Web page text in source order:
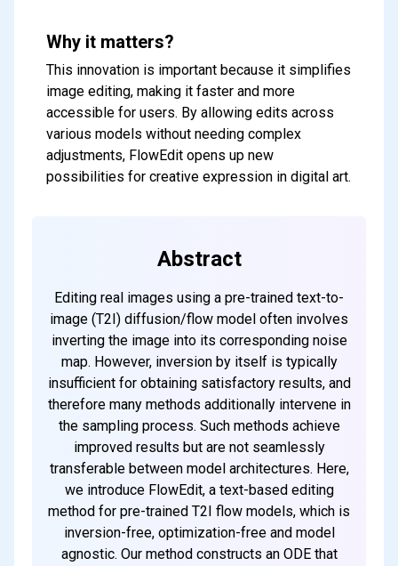
Why it matters?
This innovation is important because it simplifies
image editing, making it faster and more
accessible for users. By allowing edits across
various models without needing complex
adjustments, FlowEdit opens up new
possibilities for creative expression in digital art.
Abstract
Editing real images using a pre-trained text-to-
image (T2I) diffusion/flow model often involves
inverting the image into its corresponding noise
map. However, inversion by itself is typically
insufficient for obtaining satisfactory results, and
therefore many methods additionally intervene in
the sampling process. Such methods achieve
improved results but are not seamlessly
transferable between model architectures. Here,
we introduce FlowEdit, a text-based editing
method for pre-trained T2I flow models, which is
inversion-free, optimization-free and model
agnostic. Our method constructs an ODE that